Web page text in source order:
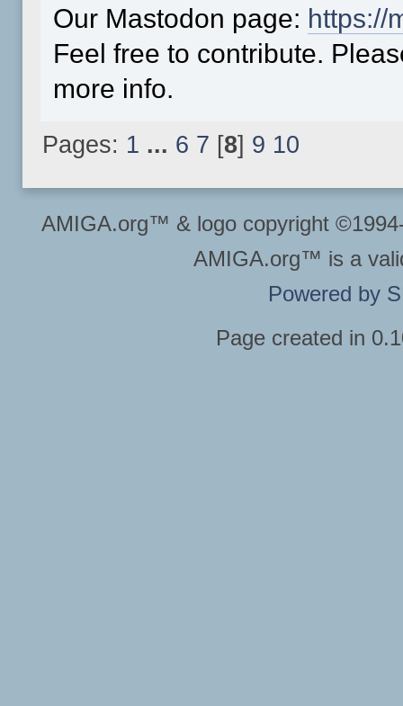
Our Mastodon page: https://
Feel free to contribute.
more info.
Pages: 1 ... 6 7 [8] 9 10
AMIGA.org™ & logo copyright
AMIGA.org™ is a
Powered by
Page created in